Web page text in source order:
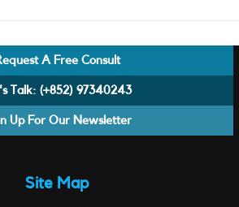
A Free Consult
Talk: (+852) 97340243
Up For Our Newsletter
Site Map